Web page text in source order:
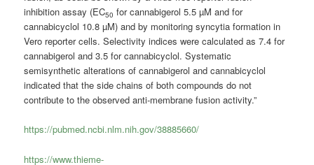
inhibition assay (EC50 for cannabigerol 5.5 µM and for
cannabicyclol 10.8 µM) and by monitoring syncytia formation in
Vero reporter cells. Selectivity indices were calculated as 7.4 for
cannabigerol and 3.5 for cannabicyclol. Systematic
semisynthetic alterations of cannabigerol and cannabicyclol
indicated that the side chains of both compounds do not
contribute to the observed anti-membrane fusion activity.”
https://pubmed.ncbi.nlm.nih.gov/38885660/
https://www.thieme-